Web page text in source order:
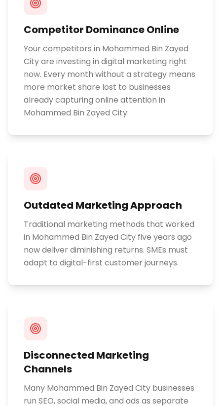
Competitor Dominance Online
Your competitors in Mohammed Bin Zayed
City are investing in digital marketing right
now. Every month without a strategy means
more market share lost to businesses
already capturing online attention in
Mohammed Bin Zayed City.
Outdated Marketing Approach
Traditional marketing methods that worked
in Mohammed Bin Zayed City five years ago
now deliver diminishing returns. SMEs must
adapt to digital-first customer journeys.
Disconnected Marketing
Channels
Many Mohammed Bin Zayed City businesses
run SEO, social media, and ads as separate